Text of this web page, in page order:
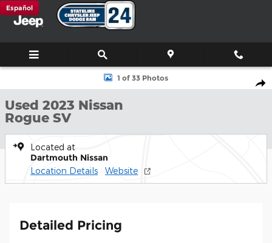
Skip to main content
Español
Used 2023 Nissan Rogue SV SUV Photo 1 of 33
1 of 33 Photos
Used 2023 Nissan
Rogue SV
Located at
Dartmouth Nissan
Location Details Website
Detailed Pricing